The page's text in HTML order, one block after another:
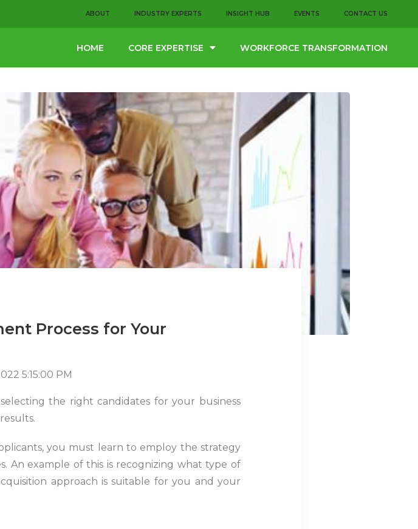
ABOUT INDUSTRY EXPERTS INSIGHT HUB EVENTS CONTACT US
HOME CORE EXPERTISE WORKFORCE TRANSFORMATION
Process for Your
5:15:00 PM
the right candidates for your business
you must learn to employ the strategy
An example of this is recognizing what type of
approach is suitable for you and your